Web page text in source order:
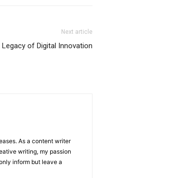
Next article
of Digital Innovation
As a content writer
writing, my passion
inform but leave a